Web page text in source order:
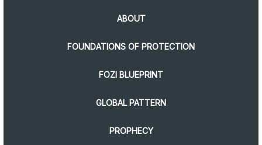
ABOUT
FOUNDATIONS OF PROTECTION
FOZI BLUEPRINT
GLOBAL PATTERN
PROPHECY